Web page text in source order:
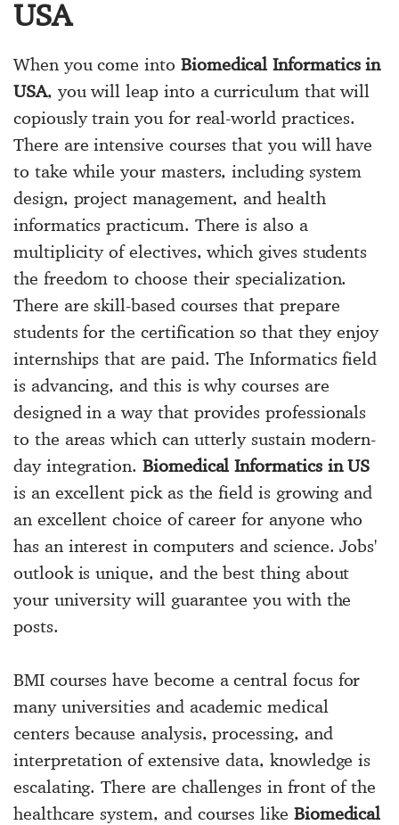
USA
When you come into Biomedical Informatics in
USA, you will leap into a curriculum that will
copiously train you for real-world practices.
There are intensive courses that you will have
to take while your masters, including system
design, project management, and health
informatics practicum. There is also a
multiplicity of electives, which gives students
the freedom to choose their specialization.
There are skill-based courses that prepare
students for the certification so that they enjoy
internships that are paid. The Informatics field
is advancing, and this is why courses are
designed in a way that provides professionals
to the areas which can utterly sustain modern-
day integration. Biomedical Informatics in US
is an excellent pick as the field is growing and
an excellent choice of career for anyone who
has an interest in computers and science. Jobs'
outlook is unique, and the best thing about
your university will guarantee you with the
posts.
BMI courses have become a central focus for
many universities and academic medical
centers because analysis, processing, and
interpretation of extensive data, knowledge is
escalating. There are challenges in front of the
healthcare system, and courses like Biomedical